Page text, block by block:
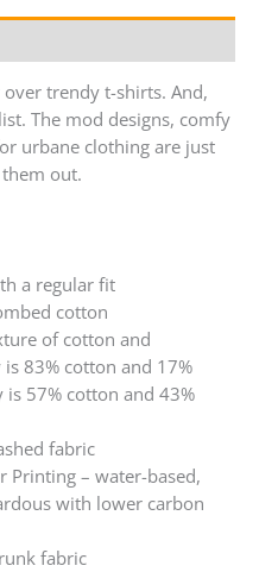
over trendy t-shirts. And,
The mod designs, comfy
urbane clothing are just
out.
a regular fit
cotton
of cotton and
83% cotton and 17%
is 57% cotton and 43%
fabric
Printing – water-based,
with lower carbon
fabric